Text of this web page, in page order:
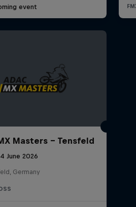
event
Masters – Tensfeld
June 2026
Germany